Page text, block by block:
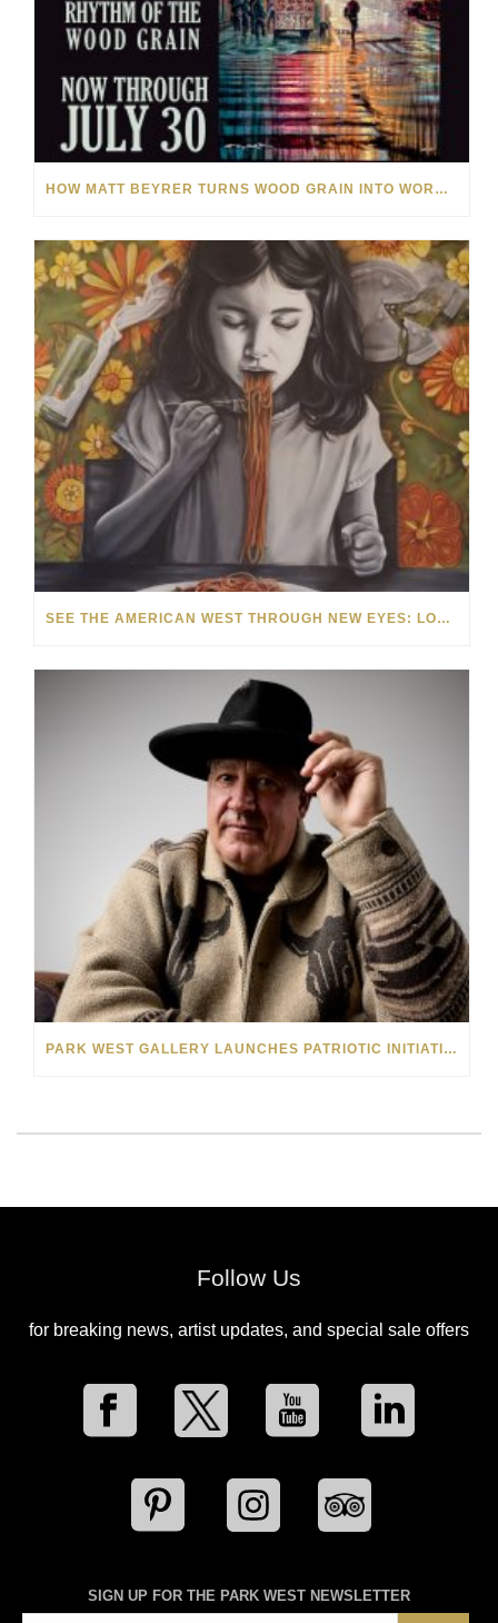
HOW MATT BEYRER TURNS WOOD GRAIN INTO WORKS OF ART
SEE THE AMERICAN WEST THROUGH NEW EYES: LORI MCCOY LIVE PAINTING IN LAS VEGAS
PARK WEST GALLERY LAUNCHES PATRIOTIC INITIATIVE BENEFITING OPERATION HOMEFRONT
Follow Us
for breaking news, artist updates, and special sale offers
SIGN UP FOR THE PARK WEST NEWSLETTER